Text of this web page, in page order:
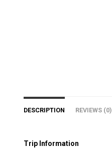
DESCRIPTION REVIEWS (0)
Trip Information